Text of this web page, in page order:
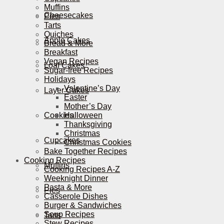
Cheesecakes
Apple Cakes
Loaf Cakes
Layer Cakes
Cookies
Cupcakes
Muffins
Pies
Tarts
Muffins
Pies
Tarts
Quiches
Bread & More
Breakfast
Vegan Recipes
Sugar-free Recipes
Holidays
Valentine’s Day
Easter
Mother’s Day
Halloween
Thanksgiving
Christmas
Christmas Cookies
Bake Together Recipes
Cooking Recipes
Cooking Recipes A-Z
Weeknight Dinner
Pasta & More
Casserole Dishes
Burger & Sandwiches
Soup Recipes